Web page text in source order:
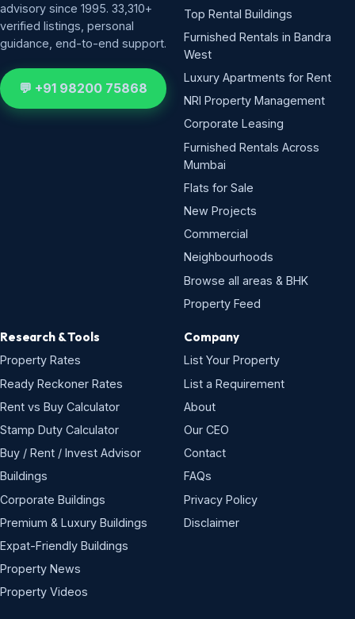
advisory since 1995. 33,310+
verified listings, personal
guidance, end-to-end support.
💬 +91 98200 75868
Top Rental Buildings
Furnished Rentals in Bandra
West
Luxury Apartments for Rent
NRI Property Management
Corporate Leasing
Furnished Rentals Across
Mumbai
Flats for Sale
New Projects
Commercial
Neighbourhoods
Browse all areas & BHK
Property Feed
Research & Tools
Property Rates
Ready Reckoner Rates
Rent vs Buy Calculator
Stamp Duty Calculator
Buy / Rent / Invest Advisor
Buildings
Corporate Buildings
Premium & Luxury Buildings
Expat-Friendly Buildings
Property News
Property Videos
Company
List Your Property
List a Requirement
About
Our CEO
Contact
FAQs
Privacy Policy
Disclaimer